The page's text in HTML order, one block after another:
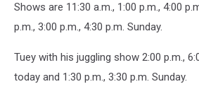
Shows are 11:30 a.m., 1:00 p.m., 4:00
p.m., 3:00 p.m., 4:30 p.m. Sunday.
Tuey with his juggling show 2:00 p.m.,
today and 1:30 p.m., 3:30 p.m. Sunday.